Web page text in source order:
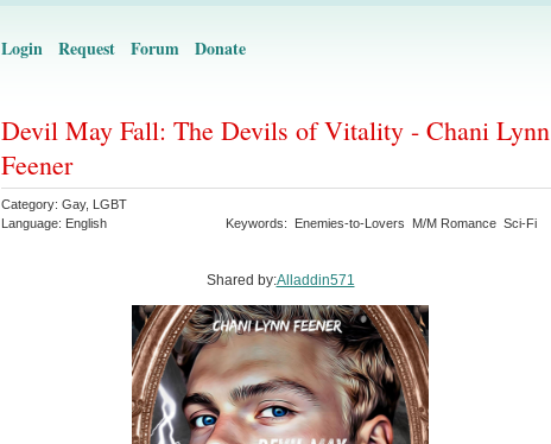
Login Request Forum Donate
Devil May Fall: The Devils of Vitality - Chani Lynn
Feener
Category: Gay, LGBT
Language: English Keywords: Enemies-to-Lovers M/M Romance Sci-Fi
Shared by:Alladdin571